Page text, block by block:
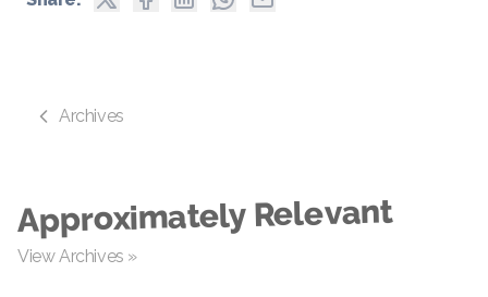
Archives
Approximately Relevant
View Archives »